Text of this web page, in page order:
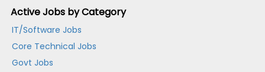
Active Jobs by Category
IT/Software Jobs
Core Technical Jobs
Govt Jobs